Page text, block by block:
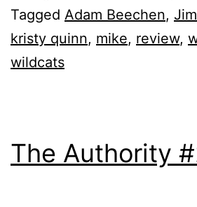
Tagged Adam Beechen,
kristy quinn, mike, review,
wildcats
The Authority